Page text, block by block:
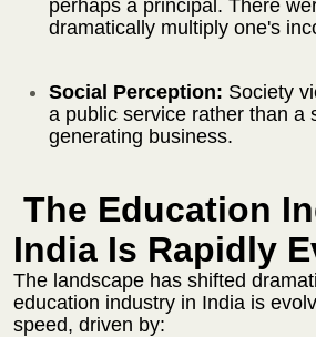
perhaps a principal. There
dramatically multiply one's
Social Perception: Society
a public service rather than a
generating business.
The Education
India Is Rapidly
The landscape has shifted
education industry in India is
speed, driven by: